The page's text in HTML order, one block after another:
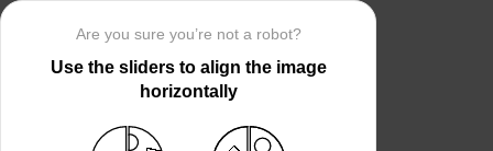
Are you sure you’re not a robot?
Use the sliders to align the image
horizontally